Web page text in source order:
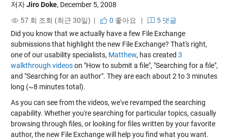
저자Jiro Doke, December 5, 2008
57 회 조회 (최근 30일) |
0 좋아요 |
5 댓글
Did you know that we actually have a few File Exchange
submissions that highlight the new File Exchange? That's right,
one of our usability specialists, Matthew, has created 3
walkthrough videoson "How to submit a file", "Searching for a file",
and "Searching for an author". They are each about 2 to 3 minutes
long (~8 minutes total).
As you can see from the videos, we've revamped the searching
capability. Whether you're searching for particular topics, casually
browsing through files, or looking for files written by your favorite
author, the new File Exchange will help you find what you want.